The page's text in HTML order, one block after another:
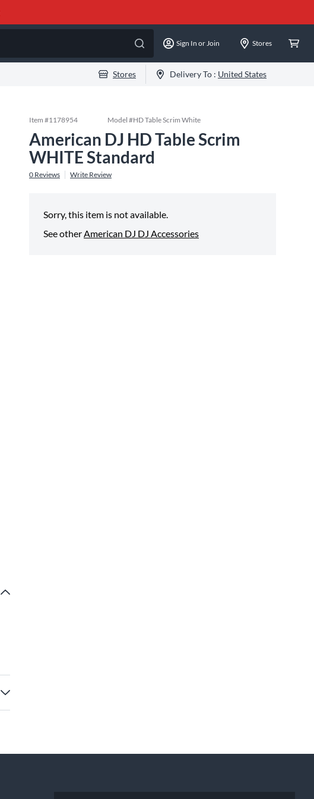
Sign In or Join Stores
Stores Delivery To : United States
Item #1178954 Model #HD Table Scrim White
American DJ HD Table Scrim
WHITE Standard
0 Reviews Write Review
Sorry, this item is not available.
See otherAmerican DJ DJ Accessories